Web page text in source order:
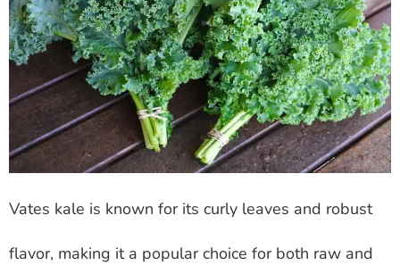
Vates kale is known for its curly leaves and robust
flavor, making it a popular choice for both raw and